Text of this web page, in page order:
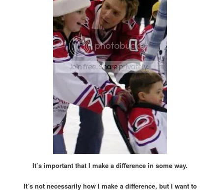
It’s important that I make a difference in some way.
It’s not necessarily how I make a difference, but I want to